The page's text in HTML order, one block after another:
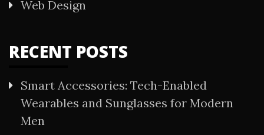
Web Design
RECENT POSTS
Smart Accessories: Tech-Enabled
Wearables and Sunglasses for Modern
Men